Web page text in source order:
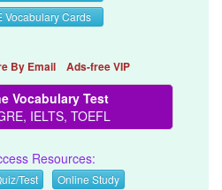
Vocabulary Cards
By Email Ads-free VIP
Vocabulary Test
IELTS, TOEFL
Resources:
Test Online Study